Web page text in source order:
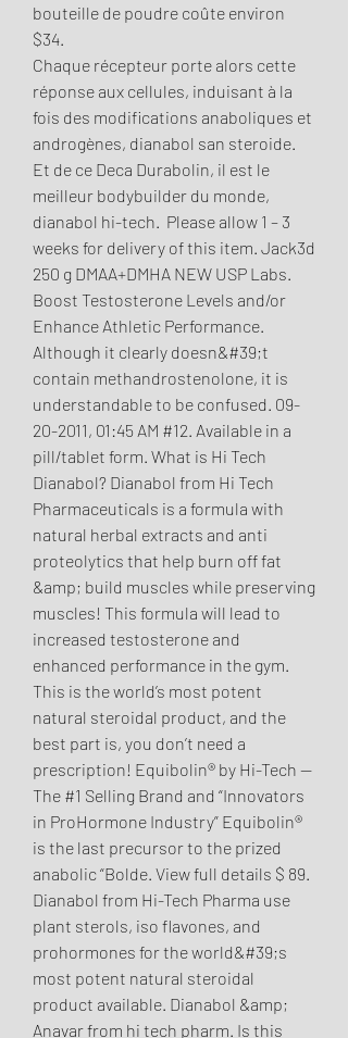
bouteille de poudre coûte environ
$34.
Chaque récepteur porte alors cette
réponse aux cellules, induisant à la
fois des modifications anaboliques et
androgènes, dianabol san steroide.
Et de ce Deca Durabolin, il est le
meilleur bodybuilder du monde,
dianabol hi-tech.  Please allow 1 – 3
weeks for delivery of this item. Jack3d
250 g DMAA+DMHA NEW USP Labs.
Boost Testosterone Levels and/or
Enhance Athletic Performance.
Although it clearly doesn&#39;t
contain methandrostenolone, it is
understandable to be confused. 09-
20-2011, 01:45 AM #12. Available in a
pill/tablet form. What is Hi Tech
Dianabol? Dianabol from Hi Tech
Pharmaceuticals is a formula with
natural herbal extracts and anti
proteolytics that help burn off fat
&amp; build muscles while preserving
muscles! This formula will lead to
increased testosterone and
enhanced performance in the gym.
This is the world’s most potent
natural steroidal product, and the
best part is, you don’t need a
prescription! Equibolin® by Hi-Tech —
The #1 Selling Brand and “Innovators
in ProHormone Industry” Equibolin®
is the last precursor to the prized
anabolic “Bolde. View full details $ 89.
Dianabol from Hi-Tech Pharma use
plant sterols, iso flavones, and
prohormones for the world&#39;s
most potent natural steroidal
product available. Dianabol &amp;
Anavar from hi tech pharm. Is this